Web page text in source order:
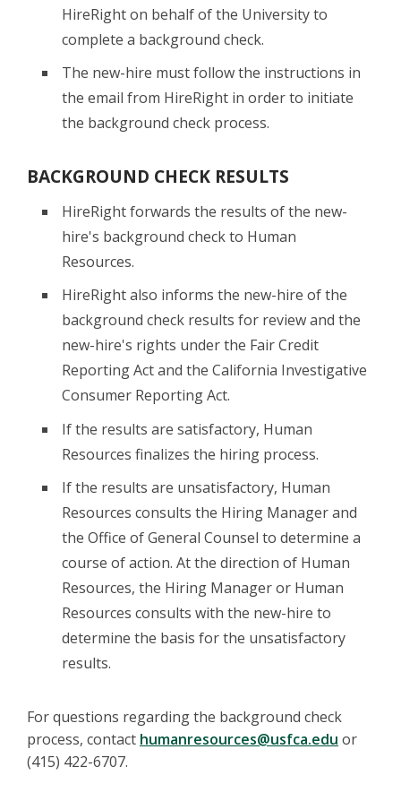
HireRight on behalf of the University to
complete a background check.
The new-hire must follow the instructions in
the email from HireRight in order to initiate
the background check process.
BACKGROUND CHECK RESULTS
HireRight forwards the results of the new-
hire's background check to Human
Resources.
HireRight also informs the new-hire of the
background check results for review and the
new-hire's rights under the Fair Credit
Reporting Act and the California Investigative
Consumer Reporting Act.
If the results are satisfactory, Human
Resources finalizes the hiring process.
If the results are unsatisfactory, Human
Resources consults the Hiring Manager and
the Office of General Counsel to determine a
course of action. At the direction of Human
Resources, the Hiring Manager or Human
Resources consults with the new-hire to
determine the basis for the unsatisfactory
results.
For questions regarding the background check
process, contact humanresources@usfca.edu or
(415) 422-6707.